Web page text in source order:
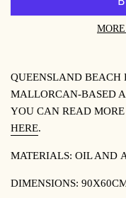
QUEENSLAND BEACH
MALLORCAN-BASED
YOU CAN READ
HERE.
MATERIALS: OIL AND
DIMENSIONS: